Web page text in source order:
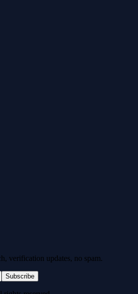
verification updates, no spam.
Subscribe